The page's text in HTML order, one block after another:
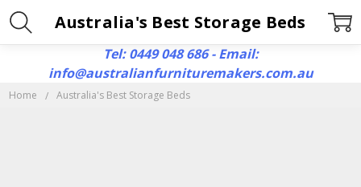
Tel: 0449 048 686 - Email:
info@australianfurnituremakers.com.au
Home Australia's Best Storage Beds
Australia's Best Storage Beds